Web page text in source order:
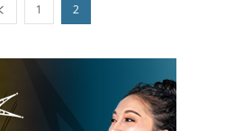
1 2